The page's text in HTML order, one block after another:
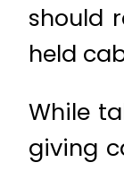
should
held
While
giving